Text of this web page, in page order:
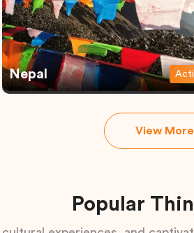
Nepal
View More
Popular